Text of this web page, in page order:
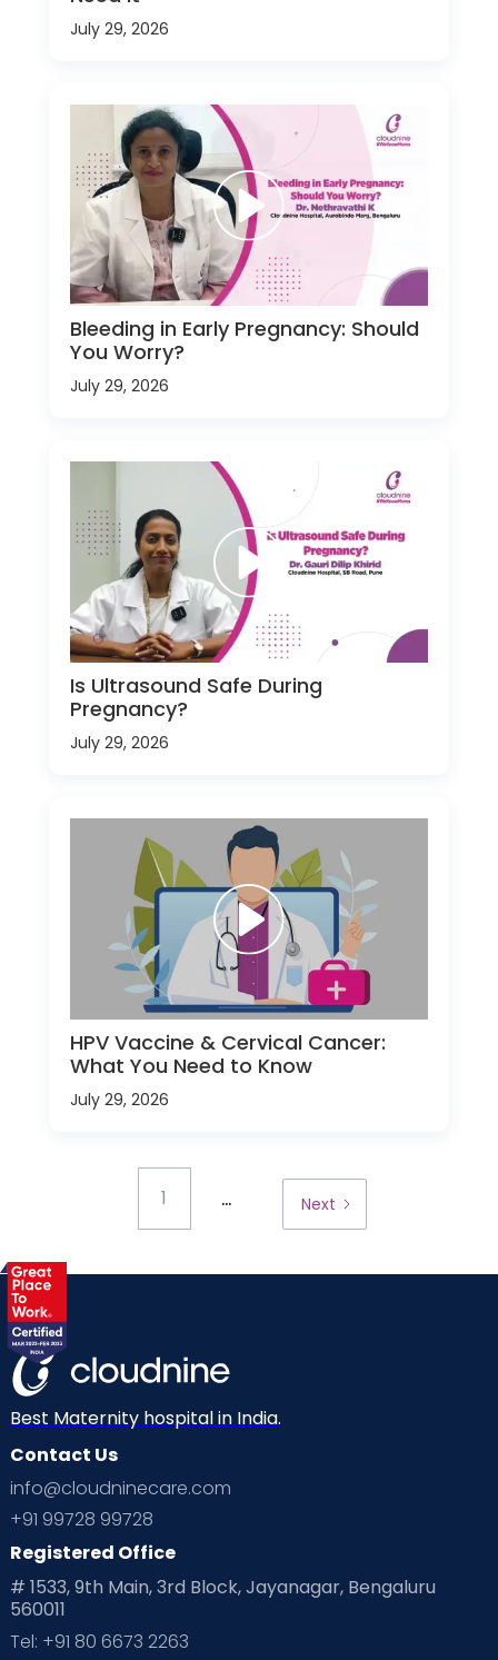
July 29, 2026
Bleeding in Early Pregnancy: Should
You Worry?
July 29, 2026
Is Ultrasound Safe During
Pregnancy?
July 29, 2026
HPV Vaccine & Cervical Cancer:
What You Need to Know
July 29, 2026
1 ... Next
Best Maternity hospital in India.
Contact Us
info@cloudninecare.com
+91 99728 99728
Registered Office
# 1533, 9th Main, 3rd Block, Jayanagar, Bengaluru
560011
Tel: +91 80 6673 2263